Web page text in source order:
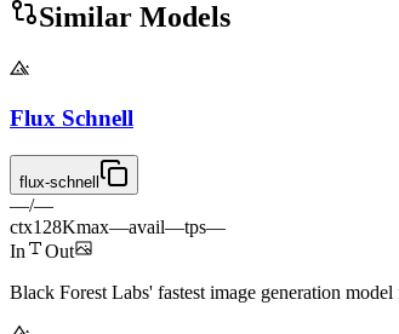
Similar Models
Flux Schnell
flux-schnell
—/—
ctx128Kmax—avail—tps—
In
Out
Black Forest Labs' fastest image generation